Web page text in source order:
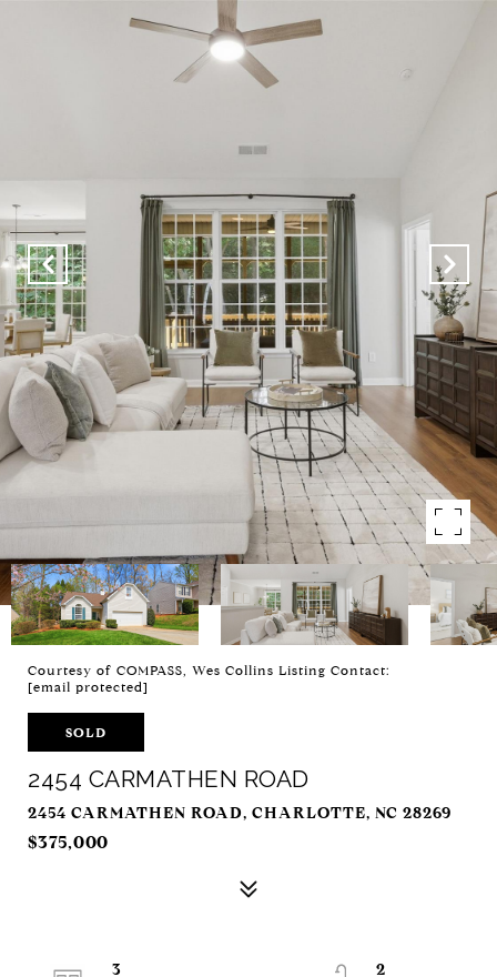
Courtesy of COMPASS, Wes Collins Listing Contact:
[email protected]
SOLD
2454 CARMATHEN ROAD
2454 CARMATHEN ROAD, CHARLOTTE, NC 28269
$375,000
3
2